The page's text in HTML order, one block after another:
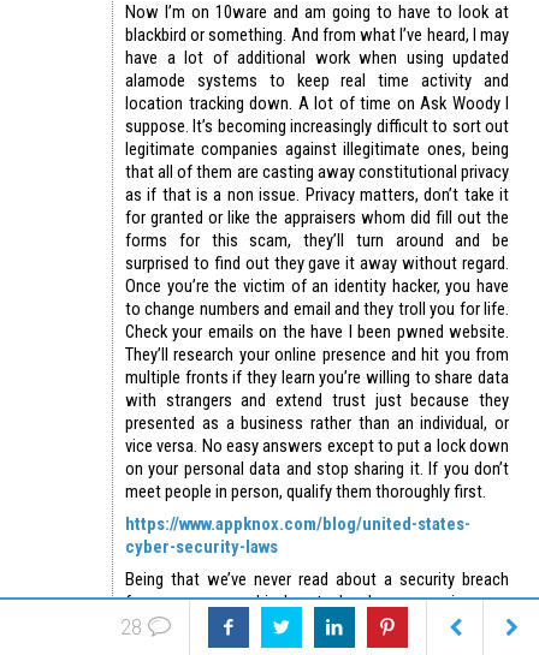
Now I’m on 10ware and am going to have to look at
blackbird or something. And from what I’ve heard, I may
have a lot of additional work when using updated
alamode systems to keep real time activity and
location tracking down. A lot of time on Ask Woody I
suppose. It’s becoming increasingly difficult to sort out
legitimate companies against illegitimate ones, being
that all of them are casting away constitutional privacy
as if that is a non issue. Privacy matters, don’t take it
for granted or like the appraisers whom did fill out the
forms for this scam, they’ll turn around and be
surprised to find out they gave it away without regard.
Once you’re the victim of an identity hacker, you have
to change numbers and email and they troll you for life.
Check your emails on the have I been pwned website.
They’ll research your online presence and hit you from
multiple fronts if they learn you’re willing to share data
with strangers and extend trust just because they
presented as a business rather than an individual, or
vice versa. No easy answers except to put a lock down
on your personal data and stop sharing it. If you don’t
meet people in person, qualify them thoroughly first.
https://www.appknox.com/blog/united-states-
cyber-security-laws
Being that we’ve never read about a security breach
from any amc or big box tech relay companies, one
presumes they’re simply not following breach
notification laws because it’s highly improbable none
28